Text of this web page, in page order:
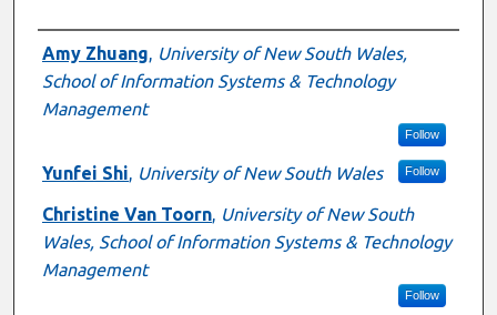
Authors
Amy Zhuang, University of New South Wales,
School of Information Systems & Technology
Management
Follow
Yunfei Shi, University of New South Wales Follow
Christine Van Toorn, University of New South
Wales, School of Information Systems & Technology
Management
Follow